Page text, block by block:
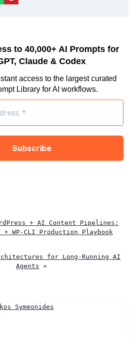
to 40,000+ AI Prompts for
Claude & Codex
access to the largest curated
Library for AI workflows.
+ AI Content Pipelines:
+ WP-CLI Production Playbook
for Long-Running AI
Agents
»
Symeonides